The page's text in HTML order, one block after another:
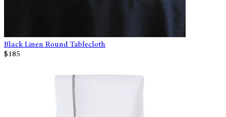
Black Linen Round Tablecloth
$185